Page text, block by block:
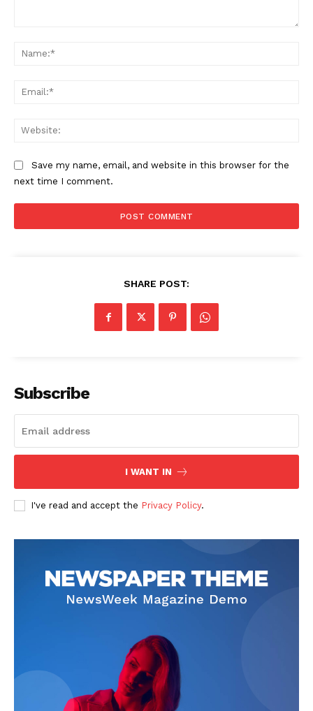
SUBSCRIBE NOW
Company
Start Here
Save my name, email, and website in this browser for the
next time I comment.
SHARE POST:
Subscribe
I WANT IN
I've read and accept the Privacy Policy.